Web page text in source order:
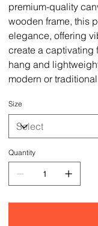
premium-quality
wooden frame, this
elegance, offering
create a captivating
hang and
modern or
Size
Quantity